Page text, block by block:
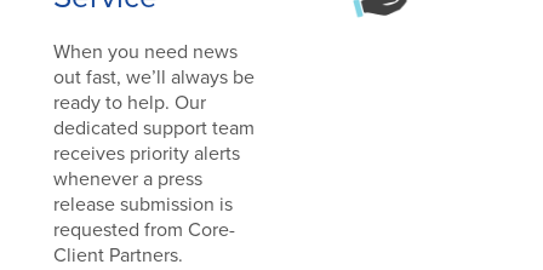
When you need news
out fast, we’ll always be
ready to help. Our
dedicated support team
receives priority alerts
whenever a press
release submission is
requested from Core-
Client Partners.